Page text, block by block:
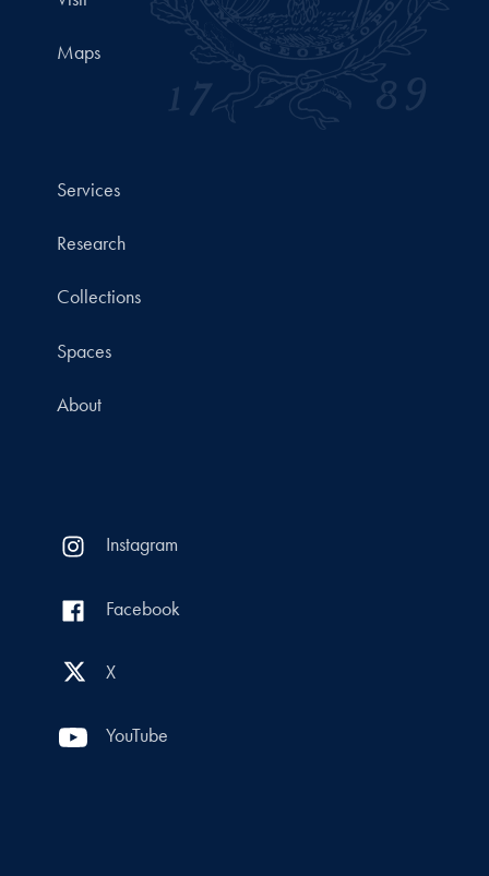
Maps
Services
Research
Collections
Spaces
About
Instagram
Facebook
X
YouTube